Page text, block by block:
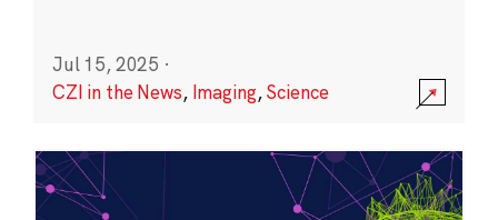
Jul 15, 2025 ·
CZI in the News, Imaging,Science